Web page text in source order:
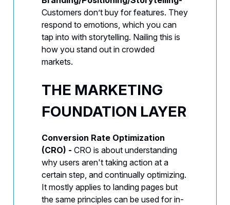
Customers don’t buy for features. They
respond to emotions, which you can
tap into with storytelling. Nailing this is
how you stand out in crowded
markets.
THE MARKETING
FOUNDATION LAYER
Conversion Rate Optimization
(CRO) - CRO is about understanding
why users aren't taking action at a
certain step, and continually optimizing.
It mostly applies to landing pages but
the same principles can be used for in-